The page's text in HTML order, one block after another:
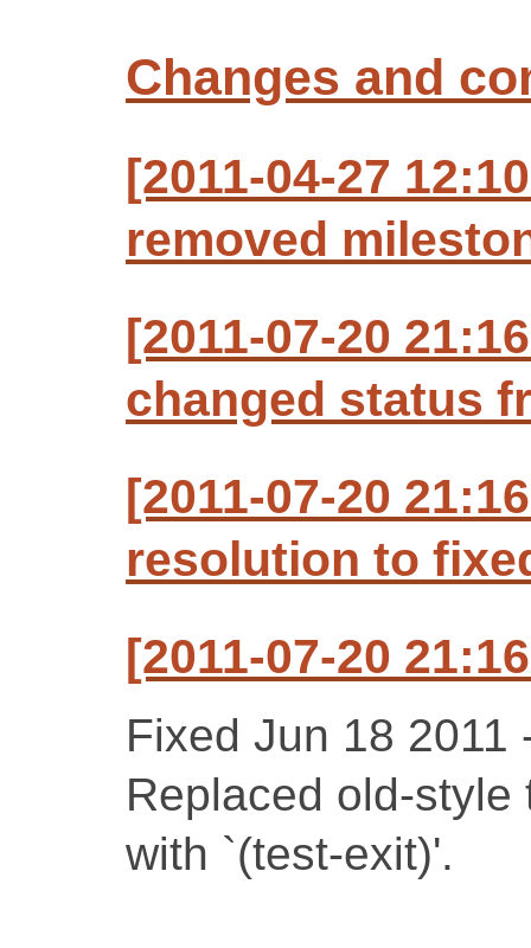
Changes and
[2011-04-27
removed
[2011-07-20
changed status
[2011-07-20
resolution to
[2011-07-20
Fixed Jun 18 2011
Replaced old-
with `(test-exit)'.